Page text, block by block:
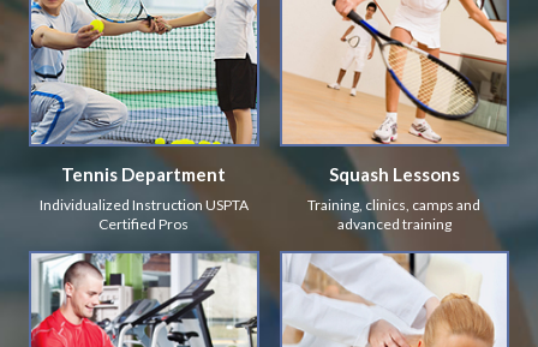
Tennis Department
Individualized Instruction USPTA
Certified Pros
Squash Lessons
Training, clinics, camps and
advanced training